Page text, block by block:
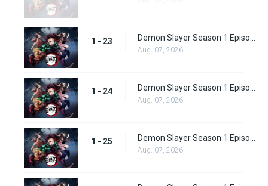
1 - 23
Aug. 07, 2026
1 - 24
Aug. 07, 2026
1 - 25
Aug. 07, 2026